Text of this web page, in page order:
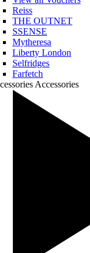
Reiss
THE OUTNET
SSENSE
Mytheresa
Liberty London
Selfridges
Farfetch
Accessories